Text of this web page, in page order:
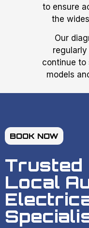
to ensure
the
Our
continue to
models
BOOK NOW
Trusted
Local